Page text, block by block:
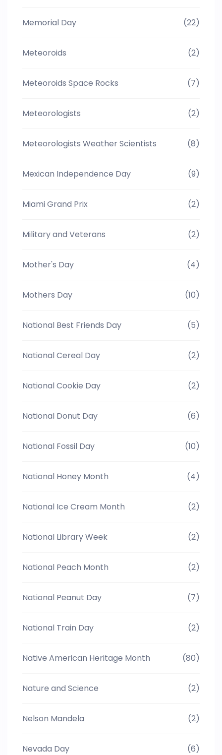
Memorial Day (22)
Meteoroids (2)
Meteoroids Space Rocks (7)
Meteorologists (2)
Meteorologists Weather Scientists (8)
Mexican Independence Day (9)
Miami Grand Prix (2)
Military and Veterans (2)
Mother's Day (4)
Mothers Day (10)
National Best Friends Day (5)
National Cereal Day (2)
National Cookie Day (2)
National Donut Day (6)
National Fossil Day (10)
National Honey Month (4)
National Ice Cream Month (2)
National Library Week (2)
National Peach Month (2)
National Peanut Day (7)
National Train Day (2)
Native American Heritage Month (80)
Nature and Science (2)
Nelson Mandela (2)
Nevada Day (6)